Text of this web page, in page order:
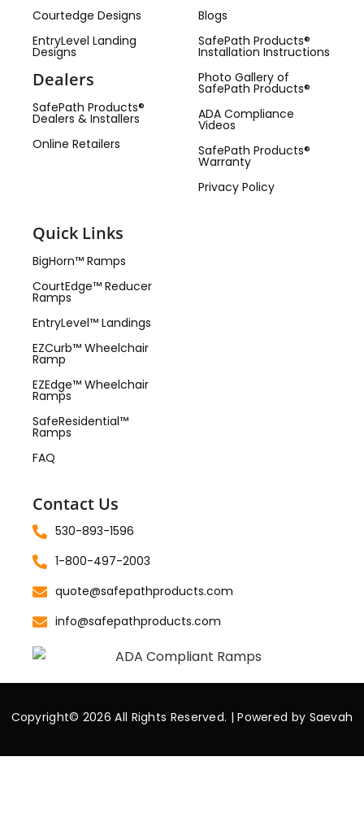
Courtedge Designs
EntryLevel Landing
Designs
Dealers
SafePath Products®
Dealers & Installers
Online Retailers
Blogs
SafePath Products®
Installation Instructions
Photo Gallery of
SafePath Products®
ADA Compliance
Videos
SafePath Products®
Warranty
Privacy Policy
Quick Links
BigHorn™ Ramps
CourtEdge™ Reducer
Ramps
EntryLevel™ Landings
EZCurb™ Wheelchair
Ramp
EZEdge™ Wheelchair
Ramps
SafeResidential™
Ramps
FAQ
Contact Us
530-893-1596
1-800-497-2003
quote@safepathproducts.com
info@safepathproducts.com
Copyright© 2026 All Rights Reserved. | Powered by Saevah